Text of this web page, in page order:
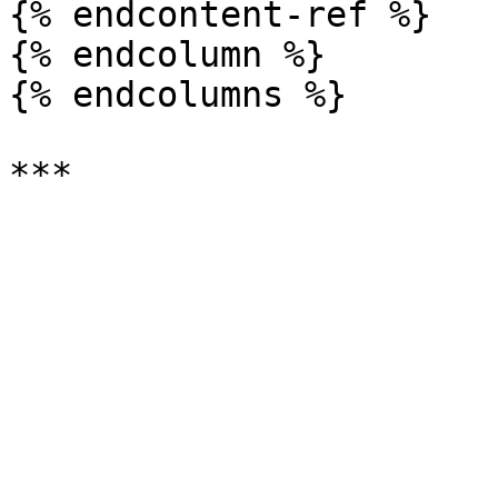
{% endcontent-ref %}
{% endcolumn %}
{% endcolumns %}